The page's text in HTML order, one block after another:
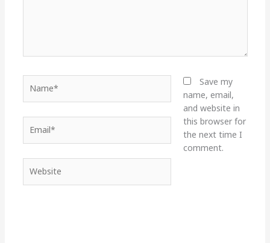
Save my
name, email,
and website in
this browser for
the next time I
comment.